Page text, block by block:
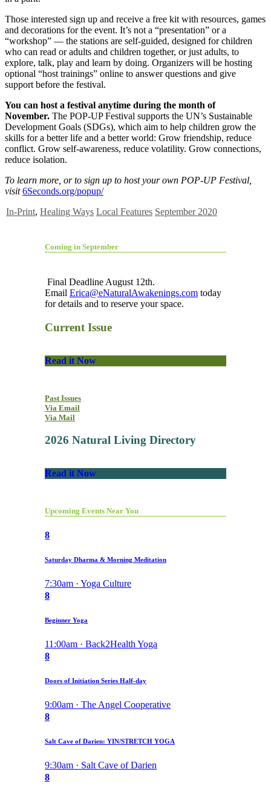
Those interested sign up and receive a free kit with resources, games
and decorations for the event. It’s not a “presentation” or a
“workshop” — the stations are self-guided, designed for children
who can read or adults and children together, or just adults, to
explore, talk, play and learn by doing. Organizers will be hosting
optional “host trainings” online to answer questions and give
support before the festival.
You can host a festival anytime during the month of
November. The POP-UP Festival supports the UN’s Sustainable
Development Goals (SDGs), which aim to help children grow the
skills for a better life and a better world: Grow friendship, reduce
conflict. Grow self-awareness, reduce volatility. Grow connections,
reduce isolation.
To learn more, or to sign up to host your own POP-UP Festival,
visit6Seconds.org/popup/
In-Print, Healing Ways Local Features September 2020
Coming in September
Final Deadline August 12th.
Email Erica@eNaturalAwakenings.com today
for details and to reserve your space.
Current Issue
Read it Now
Past Issues
Via Email
Via Mail
2026 Natural Living Directory
Read it Now
Upcoming Events Near You
8
Saturday Dharma & Morning Meditation
7:30am · Yoga Culture
8
Beginner Yoga
11:00am · Back2Health Yoga
8
Doors of Initiation Series Half-day
9:00am · The Angel Cooperative
8
Salt Cave of Darien: YIN/STRETCH YOGA
9:30am · Salt Cave of Darien
8